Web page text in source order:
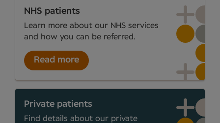
NHS patients
Learn more about our NHS services
and how you can be referred.
Read more
Private patients
Find details about our private